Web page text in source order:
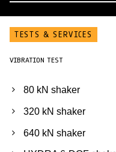
TESTS & SERVICES
VIBRATION TEST
80 kN shaker
320 kN shaker
640 kN shaker